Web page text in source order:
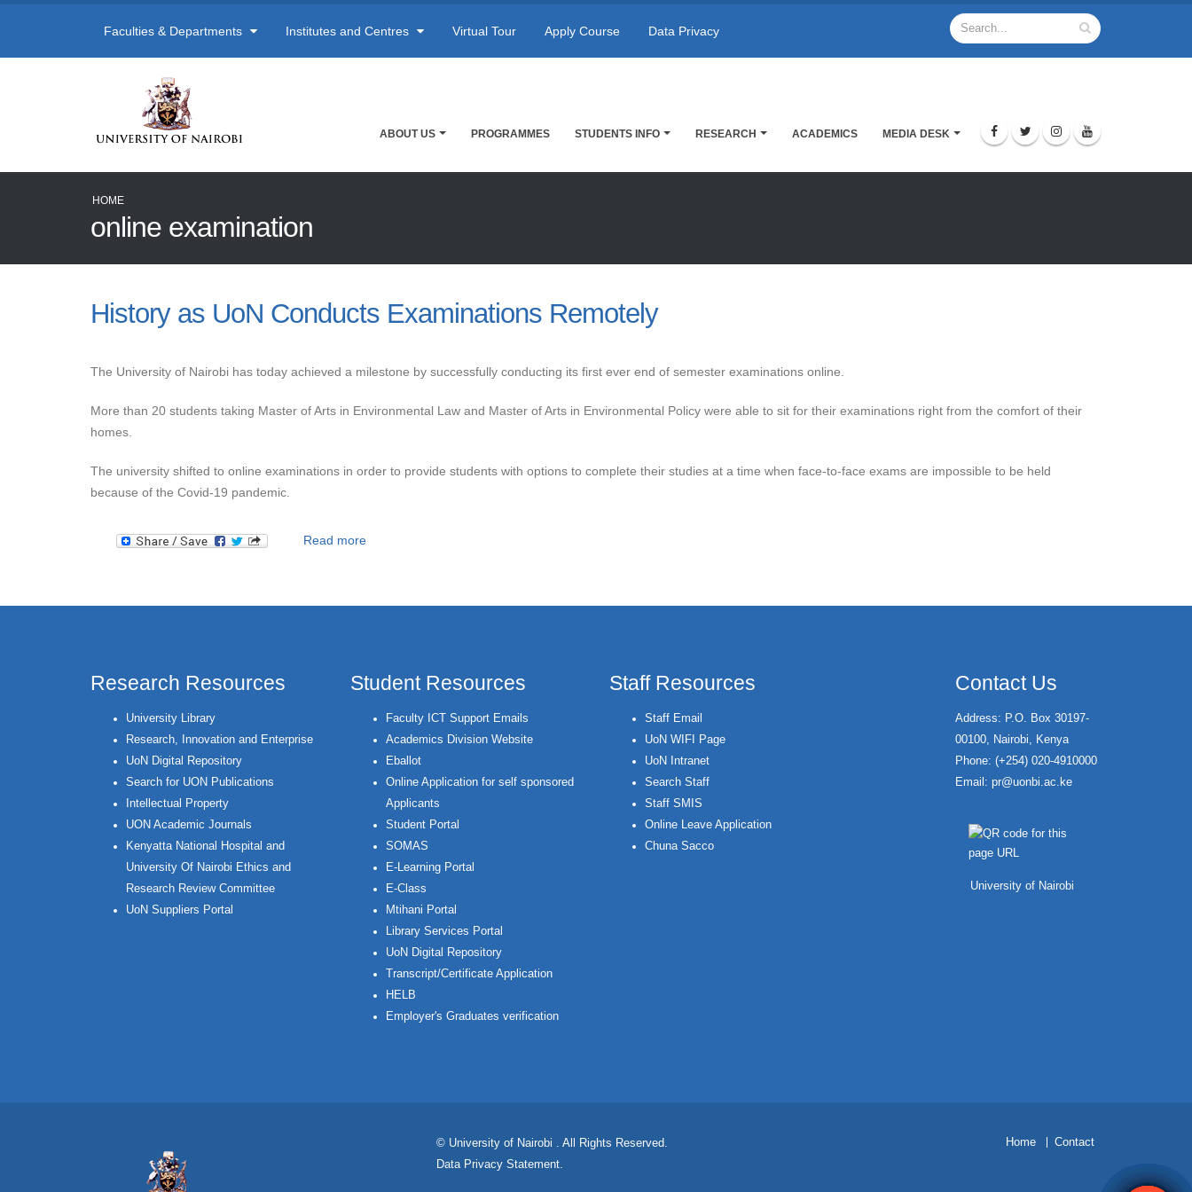
Faculties & Departments Institutes and Centres Virtual Tour Apply Course Data Privacy
ABOUT US PROGRAMMES STUDENTS INFO RESEARCH ACADEMICS MEDIA DESK
HOME
online examination
History as UoN Conducts Examinations Remotely
The University of Nairobi has today achieved a milestone by successfully conducting its first ever end of semester examinations online.
More than 20 students taking Master of Arts in Environmental Law and Master of Arts in Environmental Policy were able to sit for their examinations right from the comfort of their
homes.
The university shifted to online examinations in order to provide students with options to complete their studies at a time when face-to-face exams are impossible to be held
because of the Covid-19 pandemic.
Read more
Research Resources
University Library
Research, Innovation and Enterprise
UoN Digital Repository
Search for UON Publications
Intellectual Property
UON Academic Journals
Kenyatta National Hospital and
University Of Nairobi Ethics and
Research Review Committee
UoN Suppliers Portal
Student Resources
Faculty ICT Support Emails
Academics Division Website
Eballot
Online Application for self sponsored
Applicants
Student Portal
SOMAS
E-Learning Portal
E-Class
Mtihani Portal
Library Services Portal
UoN Digital Repository
Transcript/Certificate Application
HELB
Employer's Graduates verification
Staff Resources
Staff Email
UoN WIFI Page
UoN Intranet
Search Staff
Staff SMIS
Online Leave Application
Chuna Sacco
Contact Us
Address: P.O. Box 30197-
00100, Nairobi, Kenya
Phone: (+254) 020-4910000
Email: pr@uonbi.ac.ke
University of Nairobi
© University of Nairobi . All Rights Reserved.
Data Privacy Statement.
Home Contact